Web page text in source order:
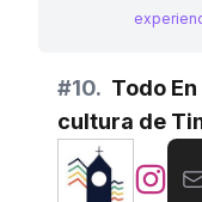
#10. Todo
cultura de
@Todo